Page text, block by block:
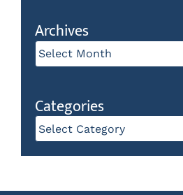
Archives
Archives
Categories
Categories